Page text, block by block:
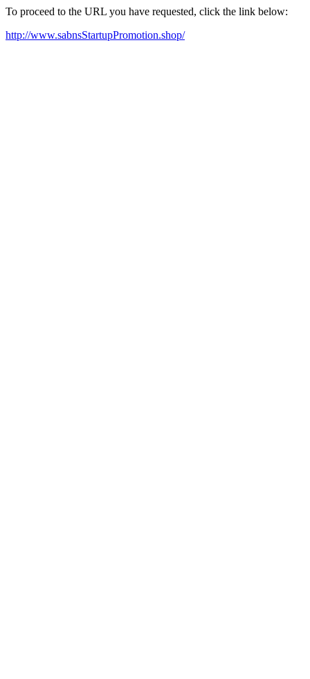
To proceed to the URL you have requested, click the link below:
http://www.sabnsStartupPromotion.shop/